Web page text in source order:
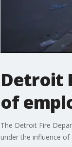
Detroit
of
The Detroit Fire
under the influence of